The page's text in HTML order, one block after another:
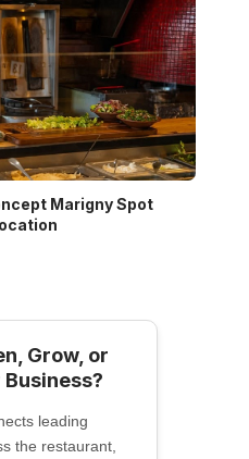
Marigny Spot
Grow, or
Business?
leading
the restaurant,